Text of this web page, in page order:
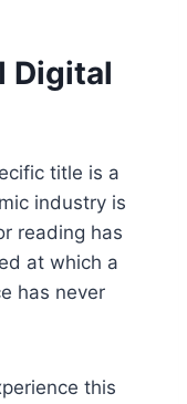
Digital
title is a
industry is
reading has
at which a
has never
this